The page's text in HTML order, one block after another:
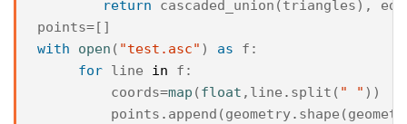
return cascaded_union (triangles),
points=[]
with
open ( "test.asc" ) as f :
for line in f :
coords=map (float , line . split ( " " ))
points . append (geometry. shape (